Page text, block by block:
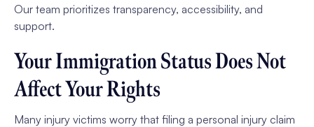
Our team prioritizes transparency, accessibility, and
support.
Your Immigration Status Does Not
Affect Your Rights
Many injury victims worry that filing a personal injury claim